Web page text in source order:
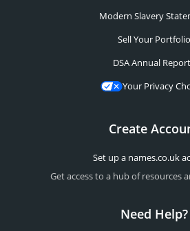
Modern Slavery
Sell Your Portfolio
DSA Annual
Your Privacy
Create
Set up a names.co.uk
Get access to a hub of resources
Need Help?